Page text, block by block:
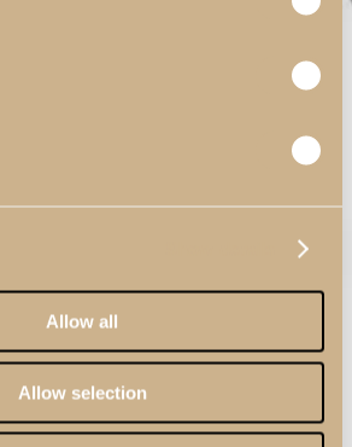
Allow all
Allow selection